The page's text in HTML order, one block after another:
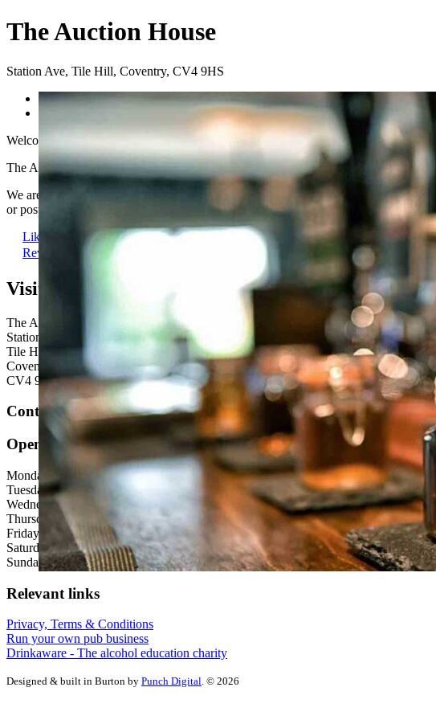
The Auction House
Station Ave, Tile Hill, Coventry, CV4 9HS
Previous
Welcome to The Auction House
The Auction House is a fantastic traditional pub located right in the heart of Tile
We are the perfect place to enjoy a refreshing drink and the biggest games in live
or post-show drink, we can’t wait to welcome you.
Like us
Review Us
Visit us here:
The Auction House
Station Ave
Tile Hill
Coventry
CV4 9HS
Contact us:
Open hours
Monday: 12:00 - 23:00
Tuesday: 12:00 - 23:00
Wednesday: 12:00 - 23:00
Thursday: 12:00 - 23:00
Friday: 12:00 - 00:00
Saturday: 12:00 - 00:00
Sunday: 12:00 - 23:00
Relevant links
Privacy, Terms & Conditions
Run your own pub business
Drinkaware - The alcohol education charity
Designed & built in Burton by Punch Digital. © 2026